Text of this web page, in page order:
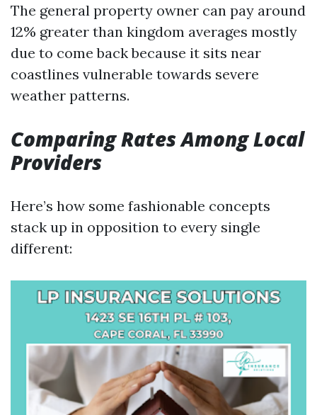
The general property owner can pay around
12% greater than kingdom averages mostly
due to come back because it sits near
coastlines vulnerable towards severe
weather patterns.
Comparing Rates Among Local
Providers
Here’s how some fashionable concepts
stack up in opposition to every single
different: